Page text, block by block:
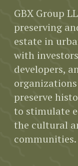
GBX Group
preserving
estate in
with
developers,
preserve
to stimulate
the cultural
communities.